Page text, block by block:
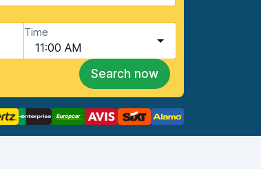
Time
11:00 AM
Search now